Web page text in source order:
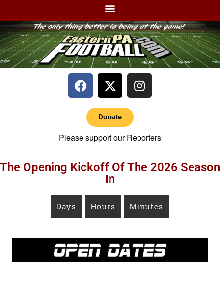
Donate
Please support our Reporters
The Opening Kickoff Of The 2026 Season
In
Days Hours Minutes